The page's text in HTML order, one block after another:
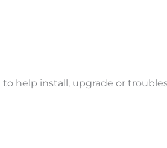
to help install, upgrade or